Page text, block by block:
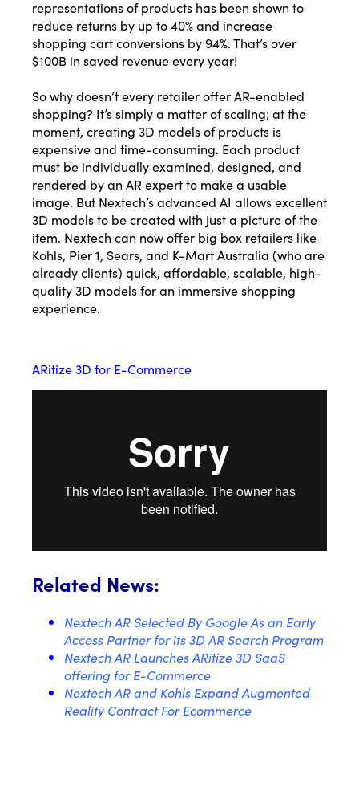
representations of products has been shown to
reduce returns by up to 40% and increase
shopping cart conversions by 94%. That’s over
$100B in saved revenue every year!
So why doesn’t every retailer offer AR-enabled
shopping? It’s simply a matter of scaling; at the
moment, creating 3D models of products is
expensive and time-consuming. Each product
must be individually examined, designed, and
rendered by an AR expert to make a usable
image. But Nextech’s advanced AI allows excellent
3D models to be created with just a picture of the
item. Nextech can now offer big box retailers like
Kohls, Pier 1, Sears, and K-Mart Australia (who are
already clients) quick, affordable, scalable, high-
quality 3D models for an immersive shopping
experience.
ARitize 3D for E-Commerce
Related News:
Nextech AR Selected By Google As an Early
Access Partner for its 3D AR Search Program
Nextech AR Launches ARitize 3D SaaS
offering for E-Commerce
Nextech AR and Kohls Expand Augmented
Reality Contract For Ecommerce
Phone Number
other messages from MicroCap News or affiliates.
Download Presentation
Close